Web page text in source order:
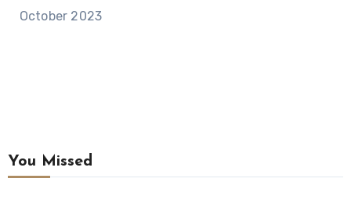
October 2023
You Missed